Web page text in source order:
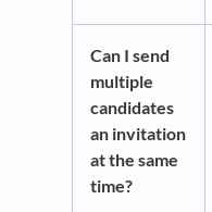
Can I send
multiple
candidates
an invitation
at the same
time?